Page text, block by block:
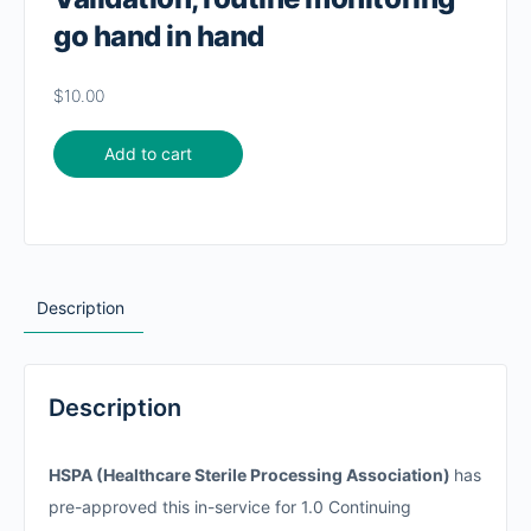
go hand in hand
$10.00
Add to cart
Description
Description
HSPA (Healthcare Sterile Processing Association) has
pre-approved this in-service for 1.0 Continuing